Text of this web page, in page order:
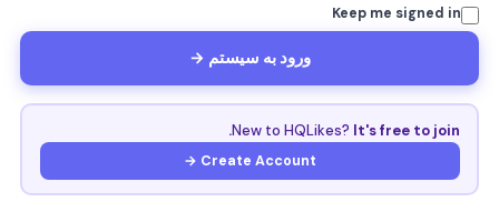
Keep me signed in
ورود به سیستم →
New to HQLikes? It's free to join.
Create Account →